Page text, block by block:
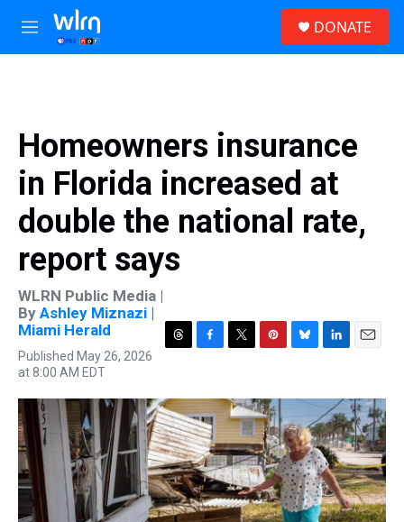
Skip to main content
M
e
DONATE
Homeowners insurance
in Florida increased at
double the national rate,
report says
WLRN Public Media |
By Ashley Miznazi |
Miami Herald
Published May 26, 2026
at 8:00 AM EDT
T
e
a
d
s
F
e
b
o
o
k
T
t
t
e
r
P
t
e
r
e
s
t
B
e
s
k
y
L
k
e
d
I
n
E
i
l